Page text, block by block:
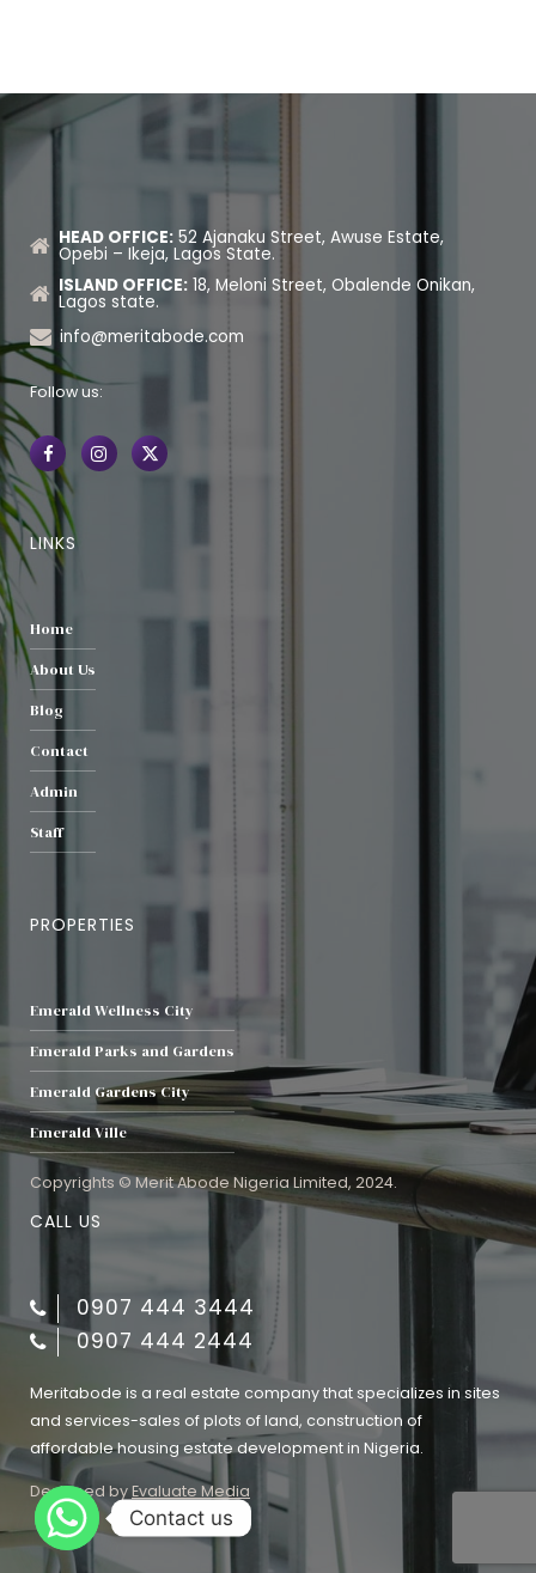
HEAD OFFICE:52 Ajanaku Street, Awuse Estate,
Opebi – Ikeja, Lagos State.
ISLAND OFFICE:18, Meloni Street, Obalende Onikan,
Lagos state.
info@meritabode.com
Follow us:
LINKS
Home
About Us
Blog
Contact
Admin
Staff
PROPERTIES
Emerald Wellness City
Emerald Parks and Gardens
Emerald Gardens City
Emerald Ville
Copyrights © Merit Abode Nigeria Limited, 2024.
CALL US
0907 444 3444
0907 444 2444
Meritabode is a real estate company that specializes in sites
and services-sales of plots of land, construction of
affordable housing estate development in Nigeria.
Designed by Evaluate Media
Contact us